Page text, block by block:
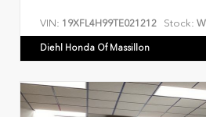
VIN: 19XFL4H99TE021212 Stock:
Diehl Honda Of Massillon